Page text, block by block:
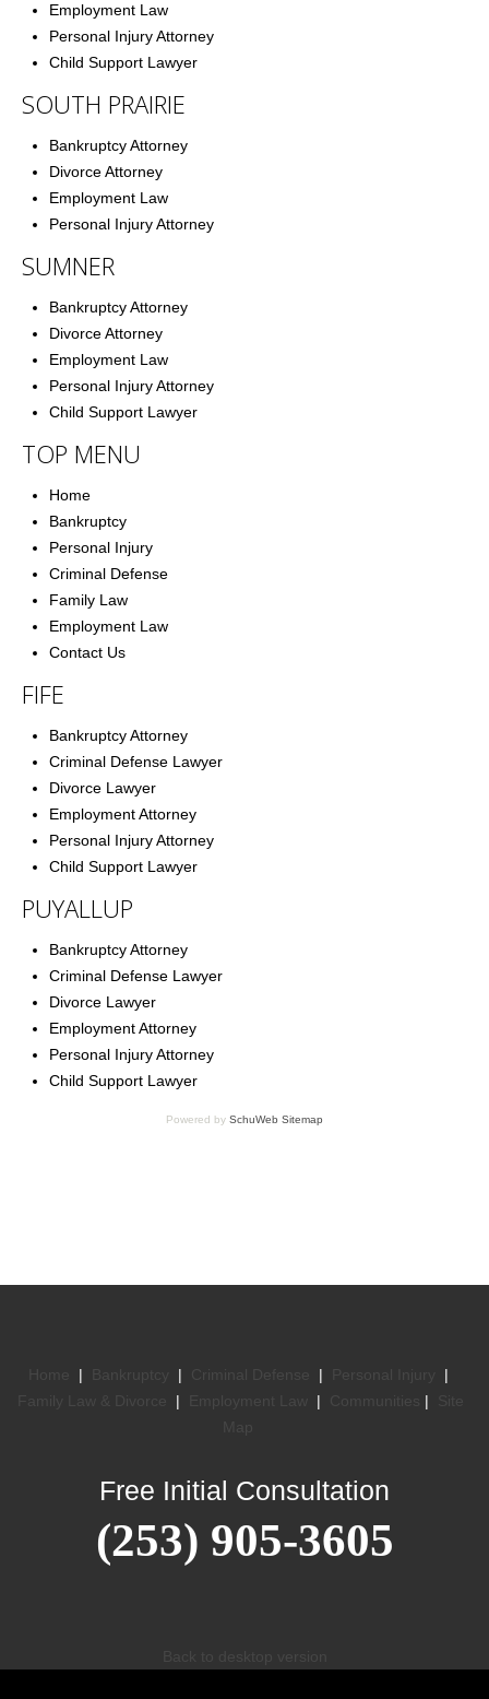
Employment Law
Personal Injury Attorney
Child Support Lawyer
SOUTH PRAIRIE
Bankruptcy Attorney
Divorce Attorney
Employment Law
Personal Injury Attorney
SUMNER
Bankruptcy Attorney
Divorce Attorney
Employment Law
Personal Injury Attorney
Child Support Lawyer
TOP MENU
Home
Bankruptcy
Personal Injury
Criminal Defense
Family Law
Employment Law
Contact Us
FIFE
Bankruptcy Attorney
Criminal Defense Lawyer
Divorce Lawyer
Employment Attorney
Personal Injury Attorney
Child Support Lawyer
PUYALLUP
Bankruptcy Attorney
Criminal Defense Lawyer
Divorce Lawyer
Employment Attorney
Personal Injury Attorney
Child Support Lawyer
Powered by SchuWeb Sitemap
| | |
|
| | |
Free Initial Consultation
(253) 905-3605